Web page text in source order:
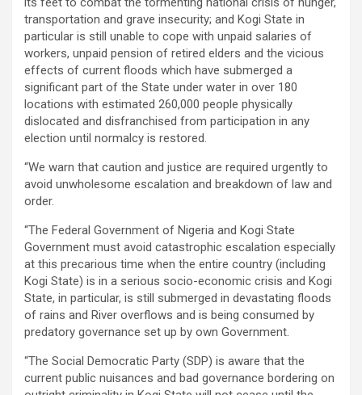
transportation and grave insecurity; and Kogi State in
particular is still unable to cope with unpaid salaries of
workers, unpaid pension of retired elders and the vicious
effects of current floods which have submerged a
significant part of the State under water in over 180
locations with estimated 260,000 people physically
dislocated and disfranchised from participation in any
election until normalcy is restored.
“We warn that caution and justice are required urgently to
avoid unwholesome escalation and breakdown of law and
order.
“The Federal Government of Nigeria and Kogi State
Government must avoid catastrophic escalation especially
at this precarious time when the entire country (including
Kogi State) is in a serious socio-economic crisis and Kogi
State, in particular, is still submerged in devastating floods
of rains and River overflows and is being consumed by
predatory governance set up by own Government.
“The Social Democratic Party (SDP) is aware that the
current public nuisances and bad governance bordering on